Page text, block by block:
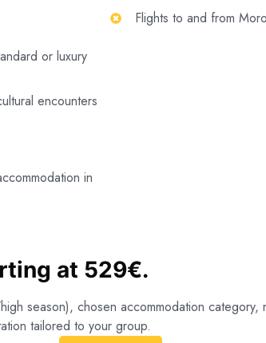
or luxury
encounters
in
Flights to and from
at 529€.
season), chosen accommodation category,
tailored to your group.